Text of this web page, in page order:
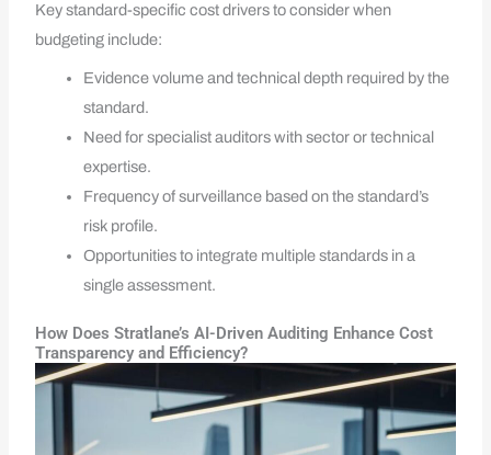
Key standard-specific cost drivers to consider when
budgeting include:
Evidence volume and technical depth required by the
standard.
Need for specialist auditors with sector or technical
expertise.
Frequency of surveillance based on the standard’s
risk profile.
Opportunities to integrate multiple standards in a
single assessment.
How Does Stratlane’s AI-Driven Auditing Enhance Cost
Transparency and Efficiency?